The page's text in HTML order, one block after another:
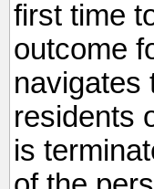
first time
outcome
navigates
residents
is